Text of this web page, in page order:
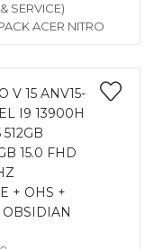
SERVICE)
ACER NITRO
V 15 ANV15-
I9 13900H
15.0 FHD
+ OHS +
OBSIDIAN